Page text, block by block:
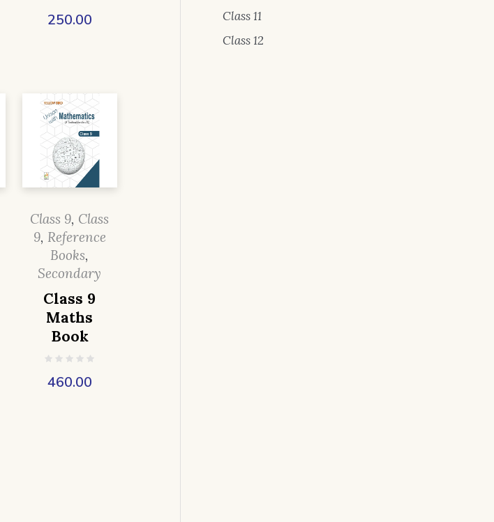
250.00
Class 9, Class
9, Reference
Books,
Secondary
Class 9
Maths
Book
460.00
Class 11
Class 12